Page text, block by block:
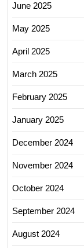
June 2025
May 2025
April 2025
March 2025
February 2025
January 2025
December 2024
November 2024
October 2024
September 2024
August 2024